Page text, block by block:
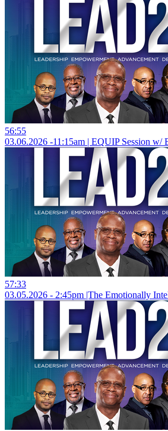
56:55
03.06.2026 -11:15am | EQUIP Session w/
57:33
03.05.2026 - 2:45pm |The Emotionally